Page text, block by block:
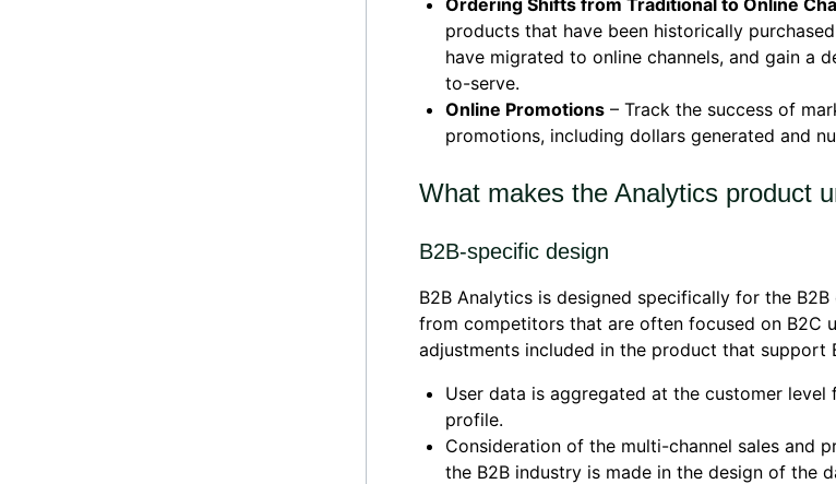
Ordering Shifts from Traditional to Online
products that have been historically
have migrated to online channels, and gain a
to-serve.
Online Promotions – Track the success of
promotions, including dollars generated and
What makes the Analytics product
B2B-specific design
B2B Analytics is designed specifically for the
from competitors that are often focused on B2C
adjustments included in the product that support
User data is aggregated at the customer
profile.
Consideration of the multi-channel sales and
the B2B industry is made in the design of the